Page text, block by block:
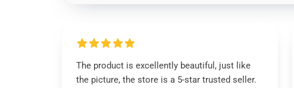
The product is excellently beautiful, just like
the picture, the store is a 5-star trusted seller.